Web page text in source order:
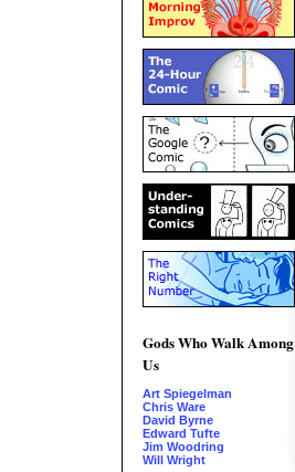
Gods Who Walk Among
Us
Art Spiegelman
Chris Ware
David Byrne
Edward Tufte
Jim Woodring
Will Wright